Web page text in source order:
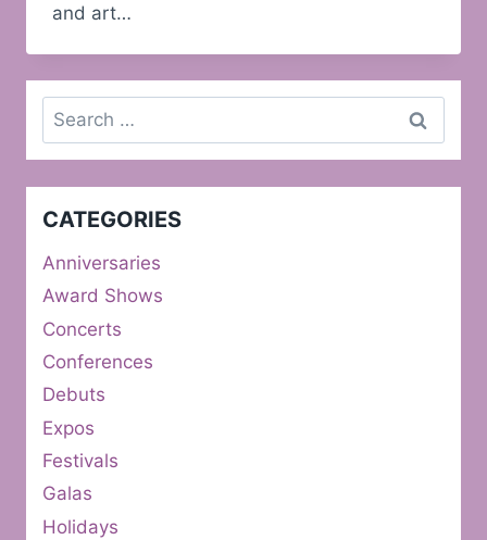
and art…
Search
for:
CATEGORIES
Anniversaries
Award Shows
Concerts
Conferences
Debuts
Expos
Festivals
Galas
Holidays